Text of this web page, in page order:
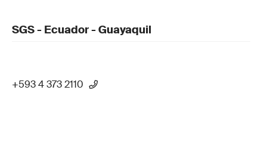
SGS - Ecuador - Guayaquil
+593 4 373 2110